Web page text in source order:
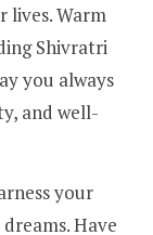
lives. Warm
Shivratri
you always
and well-
your
Have